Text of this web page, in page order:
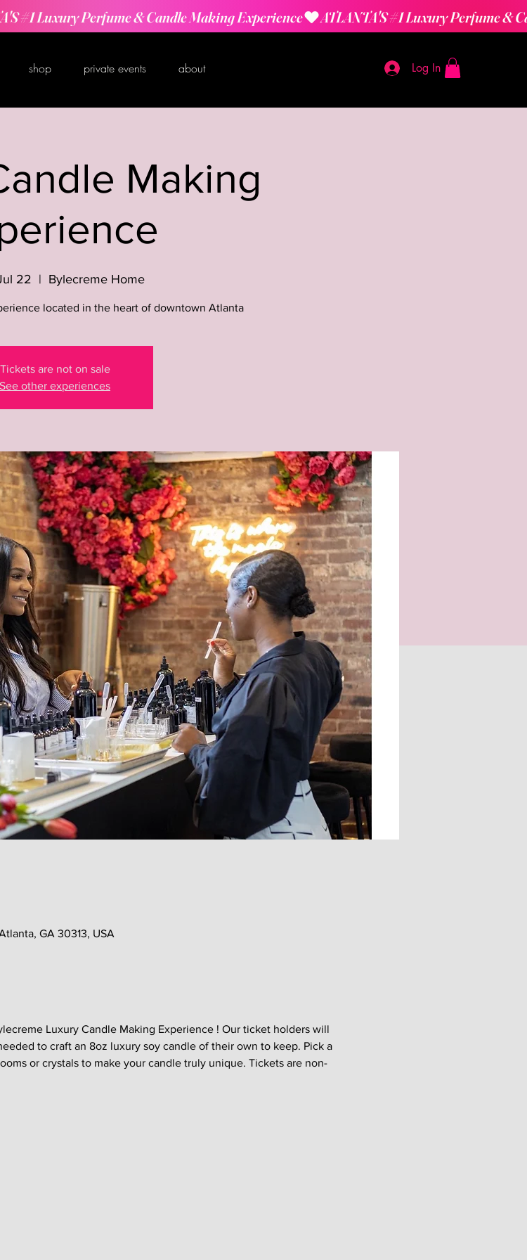
shop private events about Log In
Making
22
  |
Bylecreme Home
located in the heart of downtown Atlanta
Tickets are not on sale
See other experiences
GA 30313, USA
Luxury Candle Making Experience ! Our ticket holders will
to craft an 8oz luxury soy candle of their own to keep. Pick a
or crystals to make your candle truly unique. Tickets are non-